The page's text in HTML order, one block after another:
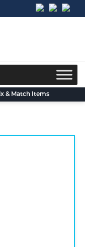
& Match Items